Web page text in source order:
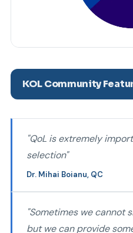
KOL Community
"QoL is extremely
selection"
Dr. Mihai Boianu, QC
"Sometimes we cannot
but we can provide